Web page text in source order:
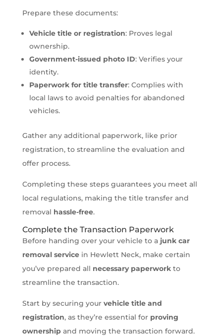
Prepare these documents:
Vehicle title or registration: Proves legal
ownership.
Government-issued photo ID: Verifies your
identity.
Paperwork for title transfer: Complies with
local laws to avoid penalties for abandoned
vehicles.
Gather any additional paperwork, like prior
registration, to streamline the evaluation and
offer process.
Completing these steps guarantees you meet all
local regulations, making the title transfer and
removal hassle-free.
Complete the Transaction Paperwork
Before handing over your vehicle to a junk car
removal servicein Hewlett Neck, make certain
you’ve prepared all necessary paperworkto
streamline the transaction.
Start by securing your vehicle title and
registration, as they’re essential for proving
ownershipand moving the transaction forward.